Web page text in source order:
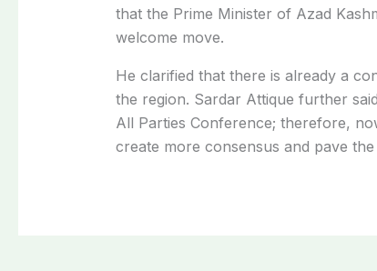
that the Prime Minister of Azad
welcome move.
He clarified that there is already a
the region. Sardar Attique further
All Parties Conference; therefore,
create more consensus and pave